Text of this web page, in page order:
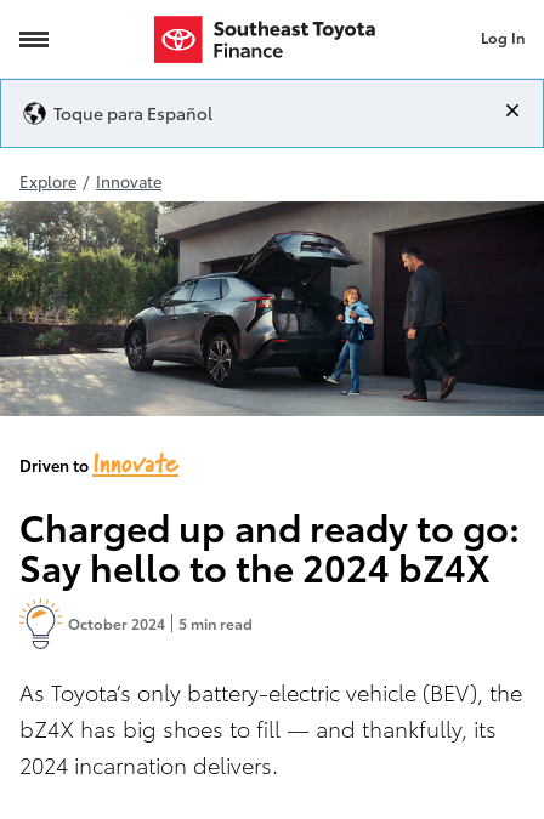
2024 bZ4X Log In
Toque para Español
Explore / Innovate
Driven toInnovate
Charged up and ready to go:
Say hello to the 2024 bZ4X
October 2024 5 min read
As Toyota’s only battery-electric vehicle (BEV), the
bZ4X has big shoes to fill — and thankfully, its
2024 incarnation delivers.